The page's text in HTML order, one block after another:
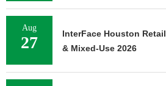
Aug
27
InterFace Houston Retail
& Mixed-Use 2026